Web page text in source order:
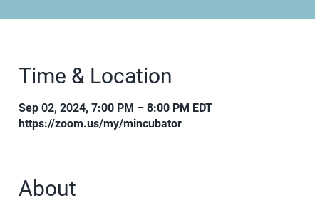
Time & Location
Sep 02, 2024, 7:00 PM – 8:00 PM EDT
https://zoom.us/my/mincubator
About